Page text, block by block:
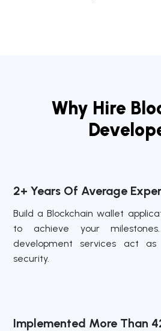
Why Hire
2+ Years Of Average
Build a Blockchain wallet
to achieve your
development services act
security.
Implemented More Than